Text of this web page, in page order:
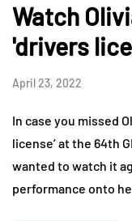
Watch
'drivers
April 23, 2022
In case you missed
license’ at the 64th
wanted to watch it
performance onto